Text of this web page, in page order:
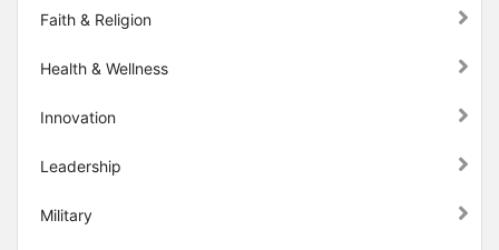
Faith & Religion
Health & Wellness
Innovation
Leadership
Military